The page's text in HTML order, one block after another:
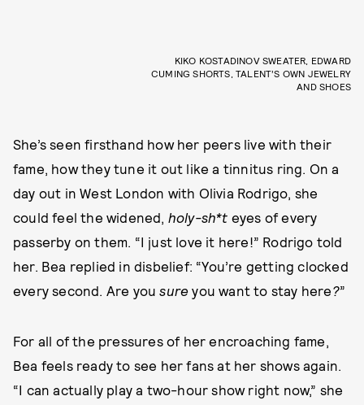
KIKO KOSTADINOV SWEATER, EDWARD
CUMING SHORTS, TALENT’S OWN JEWELRY
AND SHOES
She’s seen firsthand how her peers live with their
fame, how they tune it out like a tinnitus ring. On a
day out in West London with Olivia Rodrigo, she
could feel the widened, holy-sh*t eyes of every
passerby on them. “I just love it here!” Rodrigo told
her. Bea replied in disbelief: “You’re getting clocked
every second. Are yousureyou want to stay here?”
For all of the pressures of her encroaching fame,
Bea feels ready to see her fans at her shows again.
“I can actually play a two-hour show right now,” she